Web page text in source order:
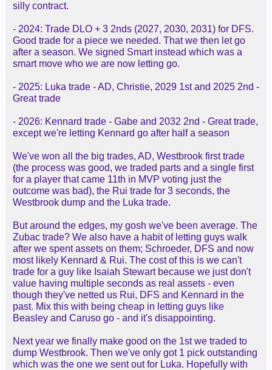
silly contract.
- 2024: Trade DLO + 3 2nds (2027, 2030, 2031) for DFS.
Good trade for a piece we needed. That we then let go
after a season. We signed Smart instead which was a
smart move who we are now letting go.
- 2025: Luka trade - AD, Christie, 2029 1st and 2025 2nd -
Great trade
- 2026: Kennard trade - Gabe and 2032 2nd - Great trade,
except we're letting Kennard go after half a season
We've won all the big trades, AD, Westbrook first trade
(the process was good, we traded parts and a single first
for a player that came 11th in MVP voting just the
outcome was bad), the Rui trade for 3 seconds, the
Westbrook dump and the Luka trade.
But around the edges, my gosh we've been average. The
Zubac trade? We also have a habit of letting guys walk
after we spent assets on them; Schroeder, DFS and now
most likely Kennard & Rui. The cost of this is we can't
trade for a guy like Isaiah Stewart because we just don't
value having multiple seconds as real assets - even
though they've netted us Rui, DFS and Kennard in the
past. Mix this with being cheap in letting guys like
Beasley and Caruso go - and it's disappointing.
Next year we finally make good on the 1st we traded to
dump Westbrook. Then we've only got 1 pick outstanding
which was the one we sent out for Luka. Hopefully with